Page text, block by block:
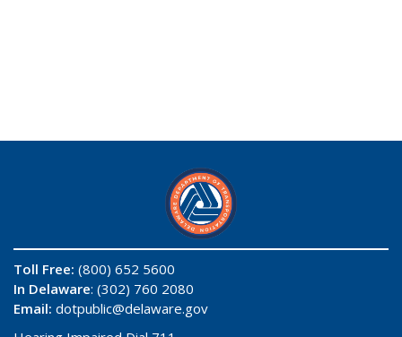
Toll Free: (800) 652 5600
In Delaware: (302) 760 2080
Email: dotpublic@delaware.gov